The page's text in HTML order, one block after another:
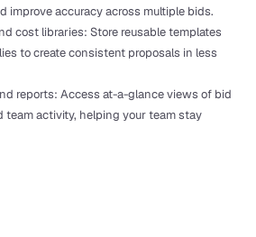
improve accuracy across multiple bids.
cost libraries: Store reusable templates
to create consistent proposals in less
reports: Access at-a-glance views of bid
team activity, helping your team stay